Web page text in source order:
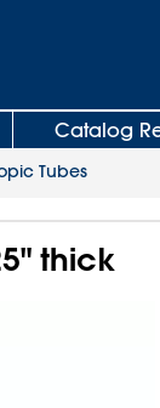
Catalog
Tubes
thick